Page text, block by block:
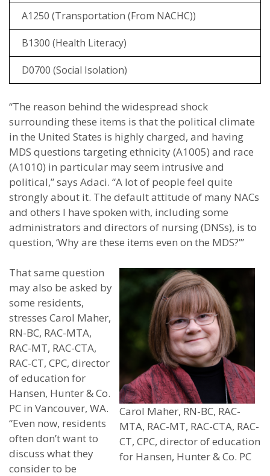
A1250 (Transportation (From NACHC))
B1300 (Health Literacy)
D0700 (Social Isolation)
“The reason behind the widespread shock
surrounding these items is that the political climate
in the United States is highly charged, and having
MDS questions targeting ethnicity (A1005) and race
(A1010) in particular may seem intrusive and
political,” says Adaci. “A lot of people feel quite
strongly about it. The default attitude of many NACs
and others I have spoken with, including some
administrators and directors of nursing (DNSs), is to
question, ‘Why are these items even on the MDS?’”
Carol Maher, RN-BC, RAC-
MTA, RAC-MT, RAC-CTA, RAC-
CT, CPC, director of education
for Hansen, Hunter & Co. PC
That same question
may also be asked by
some residents,
stresses Carol Maher,
RN-BC, RAC-MTA,
RAC-MT, RAC-CTA,
RAC-CT, CPC, director
of education for
Hansen, Hunter & Co.
PC in Vancouver, WA.
“Even now, residents
often don’t want to
discuss what they
consider to be